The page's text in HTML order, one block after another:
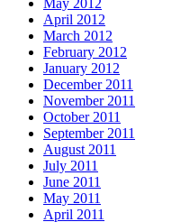
May 2012
April 2012
March 2012
February 2012
January 2012
December 2011
November 2011
October 2011
September 2011
August 2011
July 2011
June 2011
May 2011
April 2011